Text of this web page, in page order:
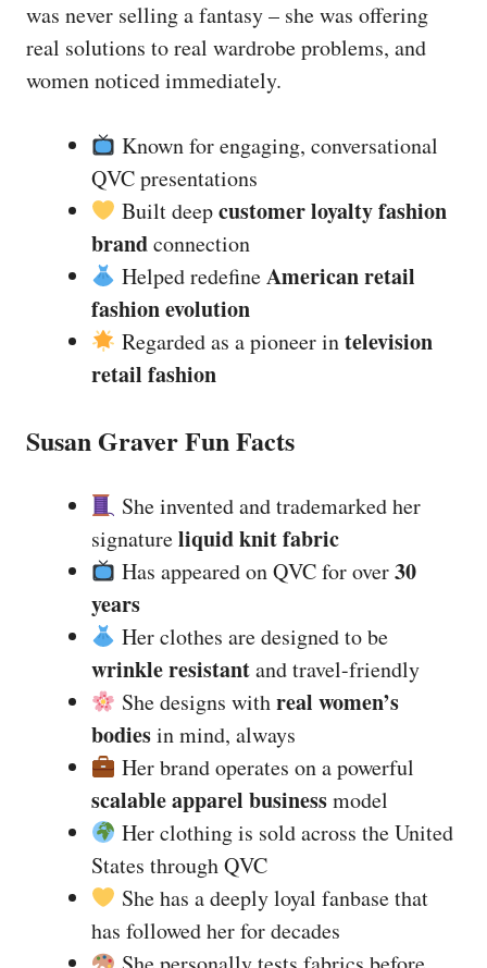
was never selling a fantasy – she was offering
real solutions to real wardrobe problems, and
women noticed immediately.
Known for engaging, conversational
QVC presentations
Built deepcustomer loyalty fashion
brandconnection
Helped redefineAmerican retail
fashion evolution
Regarded as a pioneer intelevision
retail fashion
Susan Graver Fun Facts
She invented and trademarked her
signatureliquid knit fabric
Has appeared on QVC for over30
years
Her clothes are designed to be
wrinkle resistantand travel-friendly
She designs withreal women’s
bodiesin mind, always
Her brand operates on a powerful
scalable apparel businessmodel
Her clothing is sold across the United
States through QVC
She has a deeply loyal fanbase that
has followed her for decades